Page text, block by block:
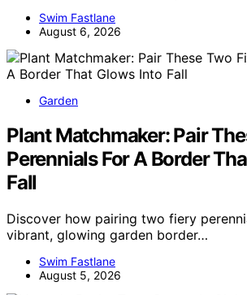
Swim Fastlane
August 6, 2026
Garden
Plant Matchmaker: Pair
Perennials For A Border
Fall
Discover how pairing two fiery
vibrant, glowing garden border…
Swim Fastlane
August 5, 2026